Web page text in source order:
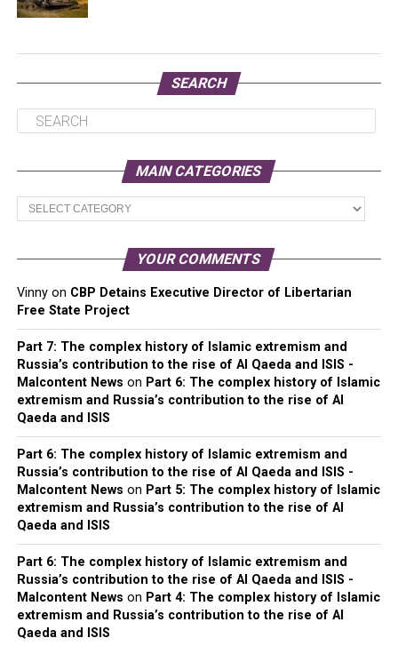
SEARCH
MAIN CATEGORIES
Main
Categories
YOUR COMMENTS
Vinnyon CBP Detains Executive Director of Libertarian
Free State Project
Part 7: The complex history of Islamic extremism and
Russia’s contribution to the rise of Al Qaeda and ISIS -
Malcontent News on Part 6: The complex history of Islamic
extremism and Russia’s contribution to the rise of Al
Qaeda and ISIS
Part 6: The complex history of Islamic extremism and
Russia’s contribution to the rise of Al Qaeda and ISIS -
Malcontent News on Part 5: The complex history of Islamic
extremism and Russia’s contribution to the rise of Al
Qaeda and ISIS
Part 6: The complex history of Islamic extremism and
Russia’s contribution to the rise of Al Qaeda and ISIS -
Malcontent News on Part 4: The complex history of Islamic
extremism and Russia’s contribution to the rise of Al
Qaeda and ISIS